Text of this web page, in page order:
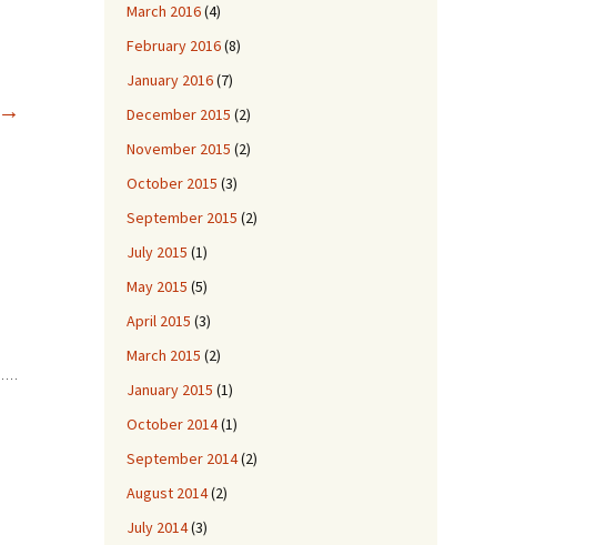
→
March 2016(4)
February 2016(8)
January 2016(7)
December 2015 (2)
November 2015 (2)
October 2015 (3)
September 2015 (2)
July 2015 (1)
May 2015 (5)
April 2015 (3)
March 2015 (2)
January 2015 (1)
October 2014(1)
September 2014(2)
August 2014(2)
July 2014(3)